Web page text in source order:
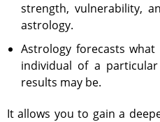
strength, vulnerability,
astrology.
Astrology forecasts
individual of a
results may be.
It allows you to gain a